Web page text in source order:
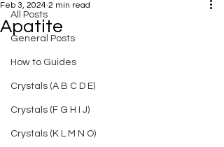
All Posts
General Posts
How to Guides
Crystals (A B C D E)
Crystals (F G H I J)
Crystals (K L M N O)
Apatite
Feb 3, 2024 2 min read